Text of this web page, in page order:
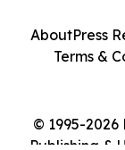
© 1995-
Publishing &
AboutPress
Terms &